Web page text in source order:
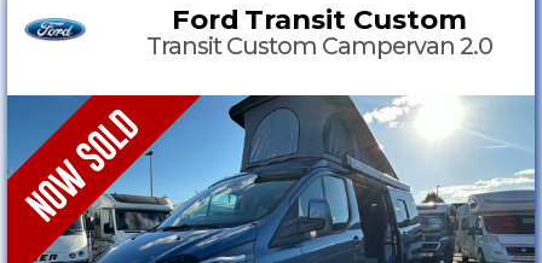
Ford Transit Custom
Transit Custom Campervan 2.0